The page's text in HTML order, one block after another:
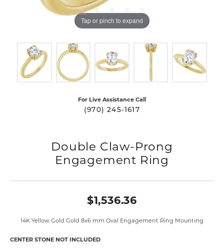
Tap or pinch to expand
For Live Assistance Call
(970) 245-1617
Double Claw-Prong
Engagement Ring
$1,536.36
14K Yellow Gold Gold 8x6 mm Oval Engagement Ring Mounting
CENTER STONE NOT INCLUDED